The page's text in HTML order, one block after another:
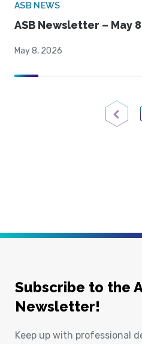
ASB NEWS
ASB Newsletter – May
May 8, 2026
Subscribe to the
Newsletter!
Keep up with professional